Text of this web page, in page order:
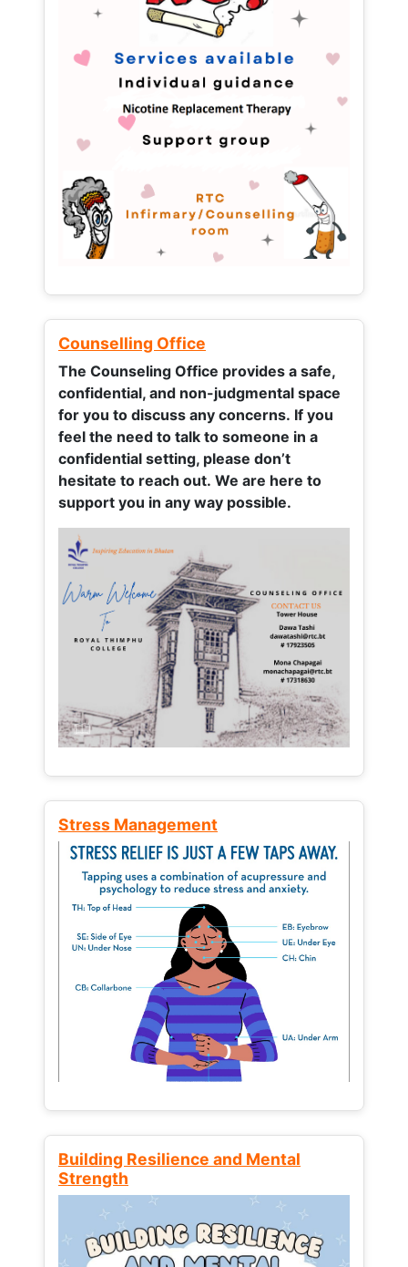
Counselling Office
The Counseling Office provides a safe,
confidential, and non-judgmental space
for you to discuss any concerns. If you
feel the need to talk to someone in a
confidential setting, please don’t
hesitate to reach out. We are here to
support you in any way possible.
Stress Management
Building Resilience and Mental
Strength